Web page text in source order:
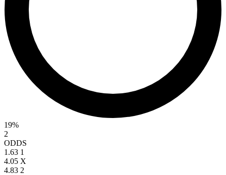
19%
2
ODDS
1.63 1
4.05 X
4.83 2